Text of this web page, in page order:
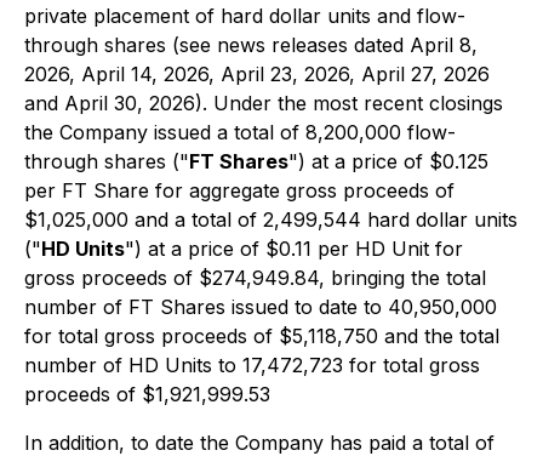
private placement of hard dollar units and flow-
through shares (see news releases dated April 8,
2026, April 14, 2026, April 23, 2026, April 27, 2026
and April 30, 2026). Under the most recent closings
the Company issued a total of 8,200,000 flow-
through shares ("FT Shares") at a price of $0.125
per FT Share for aggregate gross proceeds of
$1,025,000 and a total of 2,499,544 hard dollar units
("HD Units") at a price of $0.11 per HD Unit for
gross proceeds of $274,949.84, bringing the total
number of FT Shares issued to date to 40,950,000
for total gross proceeds of $5,118,750 and the total
number of HD Units to 17,472,723 for total gross
proceeds of $1,921,999.53
In addition, to date the Company has paid a total of